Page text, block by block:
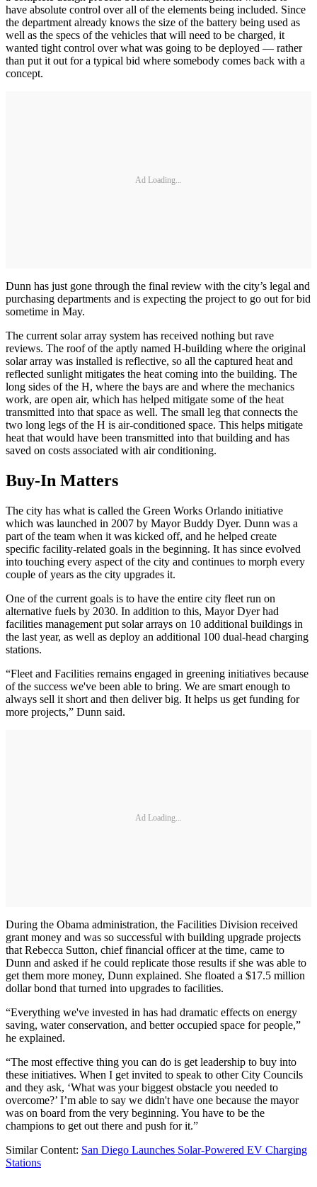
have absolute control over all of the elements being included. Since
the department already knows the size of the battery being used as
well as the specs of the vehicles that will need to be charged, it
wanted tight control over what was going to be deployed — rather
than put it out for a typical bid where somebody comes back with a
concept.
Ad Loading...
Dunn has just gone through the final review with the city’s legal and
purchasing departments and is expecting the project to go out for bid
sometime in May.
The current solar array system has received nothing but rave
reviews. The roof of the aptly named H-building where the original
solar array was installed is reflective, so all the captured heat and
reflected sunlight mitigates the heat coming into the building. The
long sides of the H, where the bays are and where the mechanics
work, are open air, which has helped mitigate some of the heat
transmitted into that space as well. The small leg that connects the
two long legs of the H is air-conditioned space. This helps mitigate
heat that would have been transmitted into that building and has
saved on costs associated with air conditioning.
Buy-In Matters
The city has what is called the Green Works Orlando initiative
which was launched in 2007 by Mayor Buddy Dyer. Dunn was a
part of the team when it was kicked off, and he helped create
specific facility-related goals in the beginning. It has since evolved
into touching every aspect of the city and continues to morph every
couple of years as the city upgrades it.
One of the current goals is to have the entire city fleet run on
alternative fuels by 2030. In addition to this, Mayor Dyer had
facilities management put solar arrays on 10 additional buildings in
the last year, as well as deploy an additional 100 dual-head charging
stations.
“Fleet and Facilities remains engaged in greening initiatives because
of the success we've been able to bring. We are smart enough to
always sell it short and then deliver big. It helps us get funding for
more projects,” Dunn said.
Ad Loading...
During the Obama administration, the Facilities Division received
grant money and was so successful with building upgrade projects
that Rebecca Sutton, chief financial officer at the time, came to
Dunn and asked if he could replicate those results if she was able to
get them more money, Dunn explained. She floated a $17.5 million
dollar bond that turned into upgrades to facilities.
“Everything we've invested in has had dramatic effects on energy
saving, water conservation, and better occupied space for people,”
he explained.
“The most effective thing you can do is get leadership to buy into
these initiatives. When I get invited to speak to other City Councils
and they ask, ‘What was your biggest obstacle you needed to
overcome?’ I’m able to say we didn't have one because the mayor
was on board from the very beginning. You have to be the
champions to get out there and push for it.”
Similar Content: San Diego Launches Solar-Powered EV Charging
Stations